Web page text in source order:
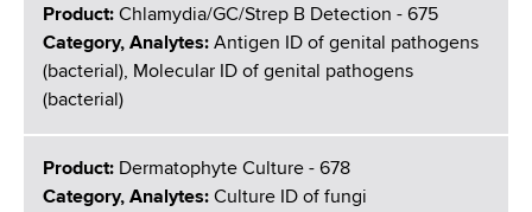
Product: Chlamydia/GC/Strep B Detection - 675
Category, Analytes: Antigen ID of genital pathogens
(bacterial), Molecular ID of genital pathogens
(bacterial)
Product: Dermatophyte Culture - 678
Category, Analytes: Culture ID of fungi